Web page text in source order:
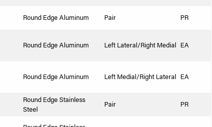
Round Edge Aluminum Pair PR
Round Edge Aluminum Left Lateral/Right Medial EA
Round Edge Aluminum Left Medial/Right Lateral EA
Round Edge Stainless
Steel
Pair PR